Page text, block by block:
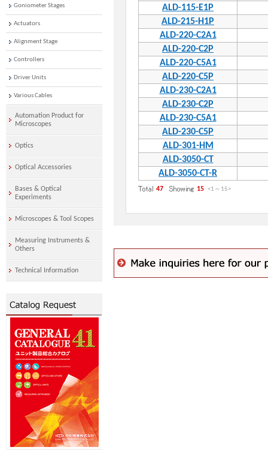
ALD-115-E1P
ALD-215-H1P
ALD-220-C2A1
ALD-220-C2P
ALD-220-C5A1
ALD-220-C5P
ALD-230-C2A1
ALD-230-C2P
ALD-230-C5A1
ALD-230-C5P
ALD-301-HM
ALD-3050-CT
ALD-3050-CT-R
47 15 <1 ～ 15>
Goniometer Stages
Actuators
Alignment Stage
Controllers
Driver Units
Various Cables
Automation Product for
Microscopes
Optics
Optical Accessories
Bases & Optical
Experiments
Microscopes & Tool Scopes
Measuring Instruments &
Others
Technical Information